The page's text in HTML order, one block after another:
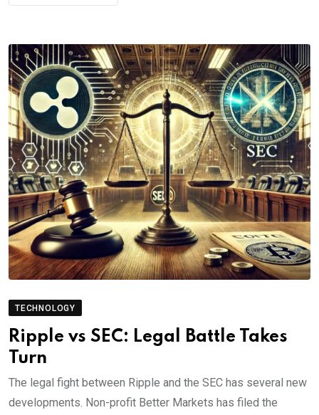
TECHNOLOGY
Ripple vs SEC: Legal Battle Takes
Turn
The legal fight between Ripple and the SEC has several new
developments. Non-profit Better Markets has filed the